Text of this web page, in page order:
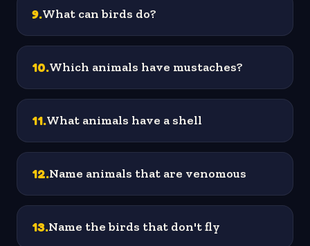
9.What can birds do?
10.Which animals have mustaches?
11.What animals have a shell
12.Name animals that are venomous
13.Name the birds that don't fly